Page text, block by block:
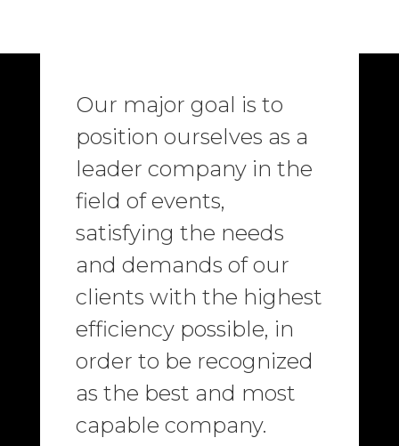
Our major goal is to
position ourselves as a
leader company in the
field of events,
satisfying the needs
and demands of our
clients with the highest
efficiency possible, in
order to be recognized
as the best and most
capable company.